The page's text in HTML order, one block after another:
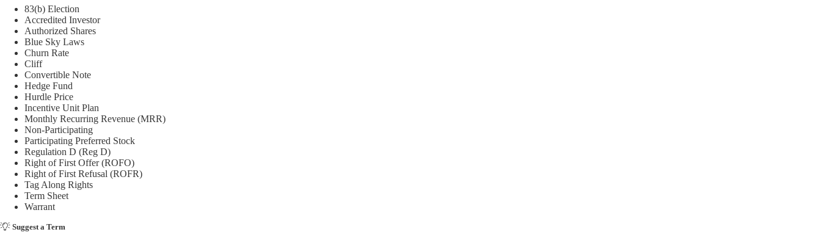
83(b) Election
Accredited Investor
Authorized Shares
Blue Sky Laws
Churn Rate
Cliff
Convertible Note
Hedge Fund
Hurdle Price
Incentive Unit Plan
Monthly Recurring Revenue (MRR)
Non-Participating
Participating Preferred Stock
Regulation D (Reg D)
Right of First Offer (ROFO)
Right of First Refusal (ROFR)
Tag Along Rights
Term Sheet
Warrant
Suggest a Term